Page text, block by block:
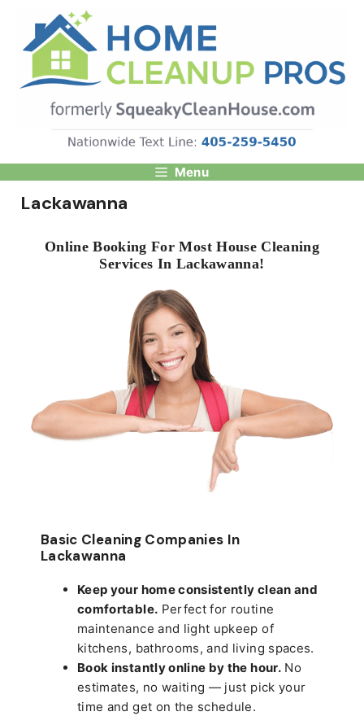
content
Menu
Lackawanna
Online Booking For Most House Cleaning
Services In Lackawanna!
Basic Cleaning Companies In
Lackawanna
Keep your home consistently clean and
comfortable. Perfect for routine
maintenance and light upkeep of
kitchens, bathrooms, and living spaces.
Book instantly online by the hour.No
estimates, no waiting — just pick your
time and get on the schedule.